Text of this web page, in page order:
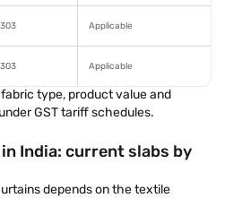
Applicable
Applicable
type, product value and
GST tariff schedules.
India: current slabs by
depends on the textile